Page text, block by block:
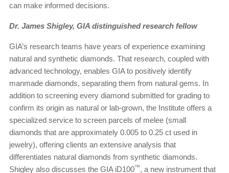
can make informed decisions.
Dr. James Shigley, GIA distinguished research fellow
GIA’s research teams have years of experience examining
natural and synthetic diamonds. That research, coupled with
advanced technology, enables GIA to positively identify
manmade diamonds, separating them from natural gems. In
addition to screening every diamond submitted for grading to
confirm its origin as natural or lab-grown, the Institute offers a
specialized service to screen parcels of melee (small
diamonds that are approximately 0.005 to 0.25 ct used in
jewelry), offering clients an extensive analysis that
differentiates natural diamonds from synthetic diamonds.
Shigley also discusses the GIA iD100™, a new instrument that